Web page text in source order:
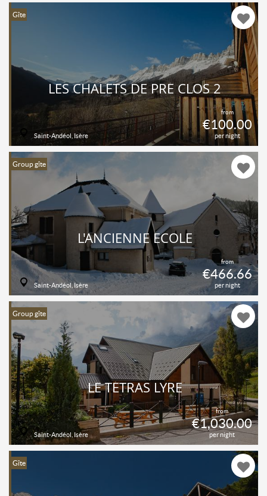
Gîte
from
€100.00
per night
LES CHALETS DE PRÉ CLOS 2
Saint-Andéol, Isère
Group gîte
from
€466.66
per night
L'ANCIENNE ECOLE
Saint-Andéol, Isère
Group gîte
from
€1,030.00
per night
LE TÉTRAS LYRE
Saint-Andéol, Isère
Gîte